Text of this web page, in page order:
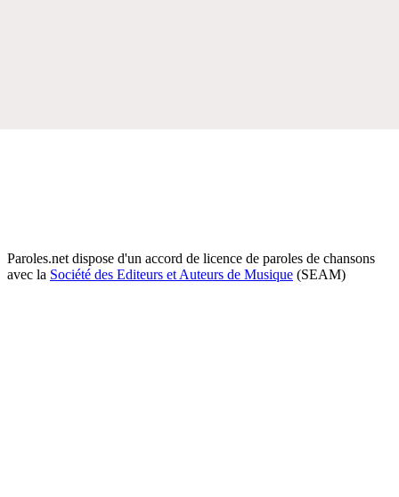
Paroles.net dispose d'un accord de licence de paroles de chansons
avec la Société des Editeurs et Auteurs de Musique (SEAM)